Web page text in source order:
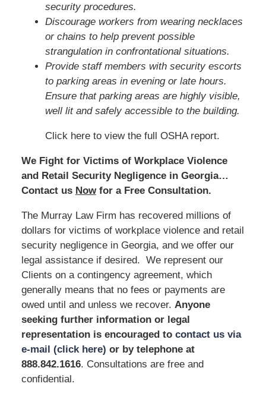
security procedures.
Discourage workers from wearing necklaces
or chains to help prevent possible
strangulation in confrontational situations.
Provide staff members with security escorts
to parking areas in evening or late hours.
Ensure that parking areas are highly visible,
well lit and safely accessible to the building.
Click here to view the full OSHA report.
We Fight for Victims of Workplace Violence
and Retail Security Negligence in Georgia…
Contact us Nowfor a Free Consultation.
The Murray Law Firm has recovered millions of
dollars for victims of workplace violence and retail
security negligence in Georgia, and we offer our
legal assistance if desired. We represent our
Clients on a contingency agreement, which
generally means that no fees or payments are
owed until and unless we recover. Anyone
seeking further information or legal
representation is encouraged to contact us via
e-mail (click here) or by telephone at
888.842.1616. Consultations are free and
confidential.